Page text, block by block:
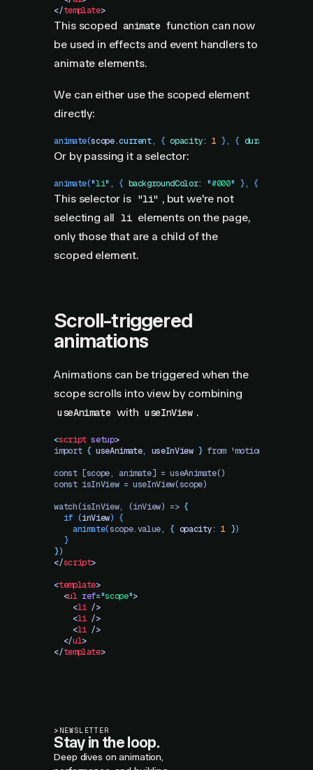
</template>
This scoped animate function can now
be used in effects and event handlers to
animate elements.
We can either use the scoped element
directly:
animate(scope.current, { opacity: 1 }, { duration
Or by passing it a selector:
animate("li" , { backgroundColor: "#000" }, {
This selector is "li" , but we're not
selecting all li elements on the page,
only those that are a child of the
scoped element.
Scroll-triggered
animations
Animations can be triggered when the
scope scrolls into view by combining
useAnimate with useInView .
<script setup>
import { useAnimate, useInView } from 'motion-v'
const [scope, animate] = useAnimate()
const isInView = useInView(scope)
watch(isInView, (inView) => {
  if
(inView) {
    animate
(scope.value, { opacity: 1 })
  }
})
</script>
<template>
  <
ul ref="scope">
    <
li />
    <
li />
    <
li />
  </
ul>
</template>
> NEWSLETTER
Stay in the loop.
Deep dives on animation,